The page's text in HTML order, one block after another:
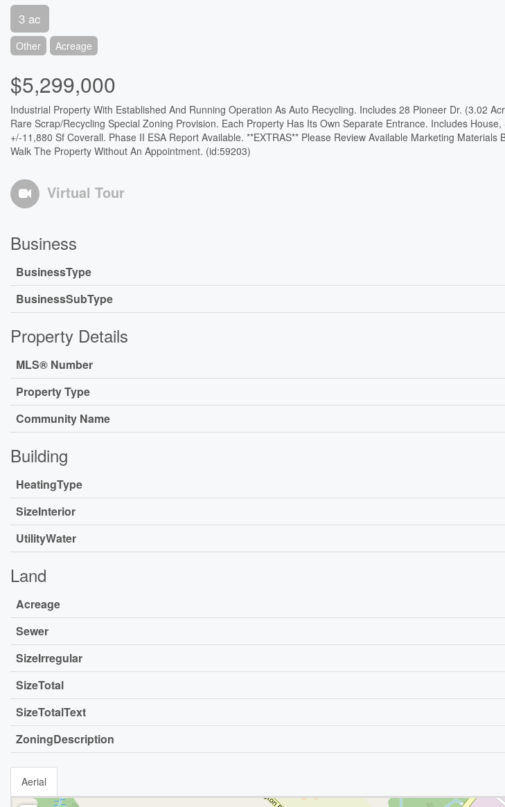
3 ac
Other Acreage
$5,299,000
Industrial Property With Established And Running Operation As Auto Recycling. Includes 28 Pioneer Dr. (3.02
Rare Scrap/Recycling Special Zoning Provision. Each Property Has Its Own Separate Entrance. Includes
+/-11,880 Sf Coverall. Phase II ESA Report Available. **EXTRAS** Please Review Available Marketing Materials
Walk The Property Without An Appointment. (id:59203)
Virtual Tour
Business
BusinessType
BusinessSubType
Property Details
MLS® Number
Property Type
Community Name
Building
HeatingType
SizeInterior
UtilityWater
Land
Acreage
Sewer
SizeIrregular
SizeTotal
SizeTotalText
ZoningDescription
Aerial